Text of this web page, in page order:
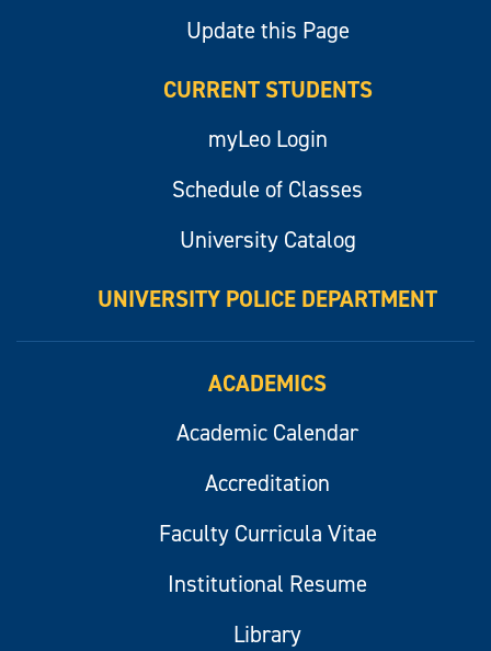
Update this Page
CURRENT STUDENTS
myLeo Login
Schedule of Classes
University Catalog
UNIVERSITY POLICE DEPARTMENT
ACADEMICS
Academic Calendar
Accreditation
Faculty Curricula Vitae
Institutional Resume
Library